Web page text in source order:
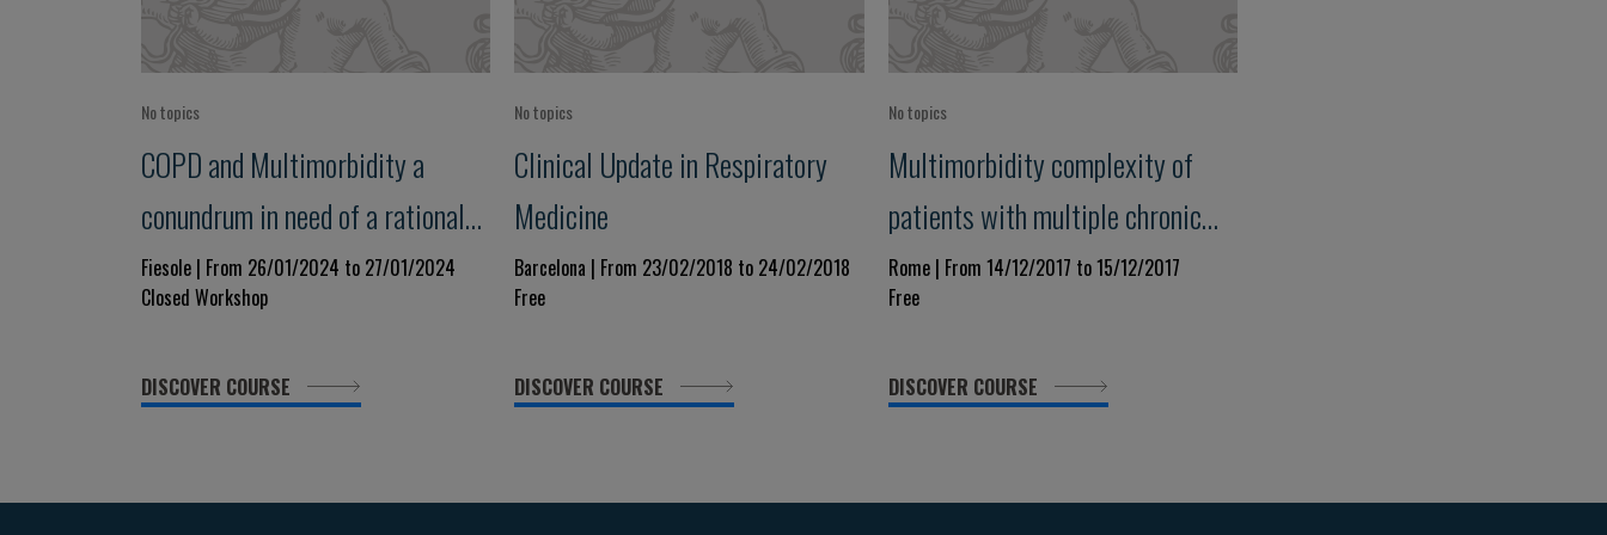
No topics
COPD and Multimorbidity a
conundrum in need of a rational
approach
Fiesole | From 26/01/2024 to 27/01/2024
Closed Workshop
DISCOVER COURSE
No topics
Clinical Update in Respiratory
Medicine
Barcelona | From 23/02/2018 to 24/02/2018
Free
DISCOVER COURSE
No topics
Multimorbidity complexity of
patients with multiple chronic
diseases
Rome | From 14/12/2017 to 15/12/2017
Free
DISCOVER COURSE